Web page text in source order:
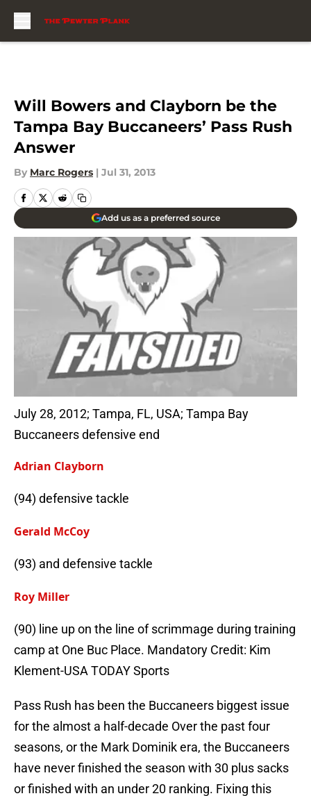
Will Bowers and Clayborn be the
Tampa Bay Buccaneers’ Pass Rush
Answer
By Marc Rogers | Jul 31, 2013
Add us as a preferred source
July 28, 2012; Tampa, FL, USA; Tampa Bay
Buccaneers defensive end
Adrian Clayborn
(94) defensive tackle
Gerald McCoy
(93) and defensive tackle
Roy Miller
(90) line up on the line of scrimmage during training
camp at One Buc Place. Mandatory Credit: Kim
Klement-USA TODAY Sports
Pass Rush has been the Buccaneers biggest issue
for the almost a half-decade Over the past four
seasons, or the Mark Dominik era, the Buccaneers
have never finished the season with 30 plus sacks
or finished with an under 20 ranking. Fixing this